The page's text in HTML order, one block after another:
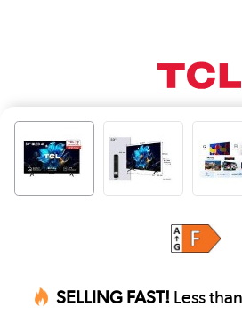
SELLING FAST! Less